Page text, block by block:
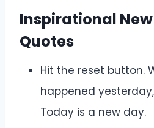
Inspirational
Quotes
Hit the reset button.
happened
Today is a new day.